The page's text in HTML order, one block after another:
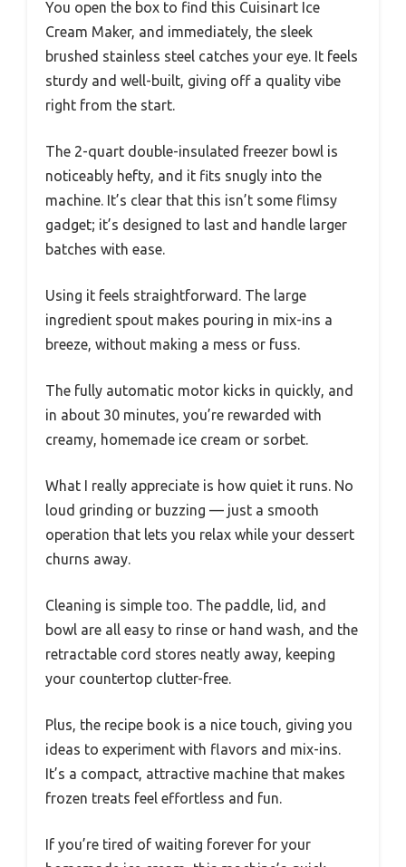
You open the box to find this Cuisinart Ice
Cream Maker, and immediately, the sleek
brushed stainless steel catches your eye. It feels
sturdy and well-built, giving off a quality vibe
right from the start.
The 2-quart double-insulated freezer bowl is
noticeably hefty, and it fits snugly into the
machine. It’s clear that this isn’t some flimsy
gadget; it’s designed to last and handle larger
batches with ease.
Using it feels straightforward. The large
ingredient spout makes pouring in mix-ins a
breeze, without making a mess or fuss.
The fully automatic motor kicks in quickly, and
in about 30 minutes, you’re rewarded with
creamy, homemade ice cream or sorbet.
What I really appreciate is how quiet it runs. No
loud grinding or buzzing — just a smooth
operation that lets you relax while your dessert
churns away.
Cleaning is simple too. The paddle, lid, and
bowl are all easy to rinse or hand wash, and the
retractable cord stores neatly away, keeping
your countertop clutter-free.
Plus, the recipe book is a nice touch, giving you
ideas to experiment with flavors and mix-ins.
It’s a compact, attractive machine that makes
frozen treats feel effortless and fun.
If you’re tired of waiting forever for your